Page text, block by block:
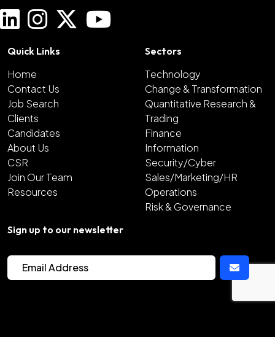
Quick Links
Home
Contact Us
Job Search
Clients
Candidates
About Us
CSR
Join Our Team
Resources
Sectors
Technology
Change & Transformation
Quantitative Research &
Trading
Finance
Information
Security/Cyber
Sales/Marketing/HR
Operations
Risk & Governance
Sign up to our newsletter